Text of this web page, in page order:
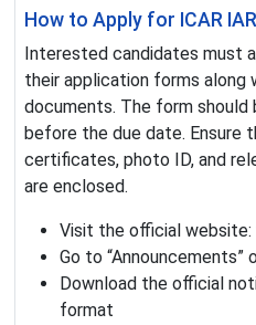
How to Apply for ICAR
Interested candidates must
their application forms
documents. The form
before the due date. Ensure
certificates, photo ID, and
are enclosed.
Visit the official website:
Go to “Announcements”
Download the official
format